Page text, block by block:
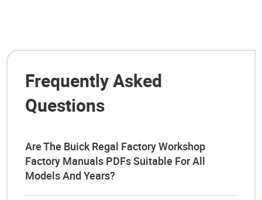
Frequently Asked
Questions
Are The Buick Regal Factory Workshop
Factory Manuals PDFs Suitable For All
Models And Years?